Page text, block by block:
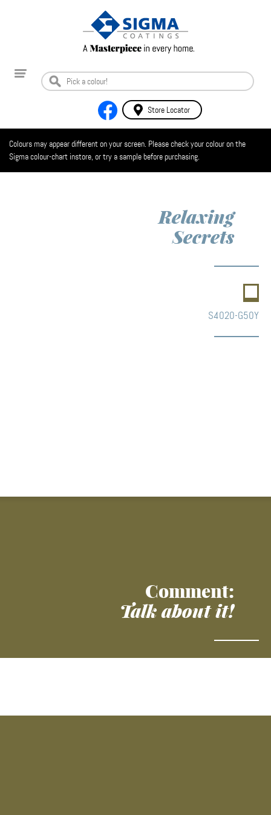
Store Locator
Colours may appear different on your screen. Please check your colour on the
Sigma colour-chart instore, or try a sample before purchasing.
Relaxing
Secrets
S4020-G50Y
Comment:
Talk about it!